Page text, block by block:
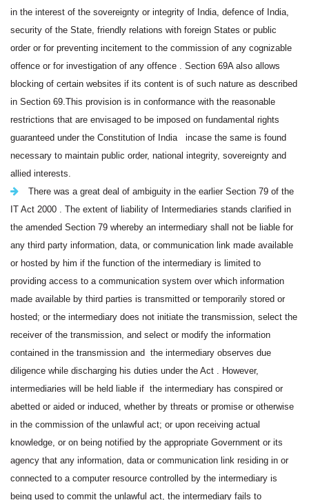
in the interest of the sovereignty or integrity of India, defence of India,
security of the State, friendly relations with foreign States or public
order or for preventing incitement to the commission of any cognizable
offence or for investigation of any offence . Section 69A also allows
blocking of certain websites if its content is of such nature as described
in Section 69.This provision is in conformance with the reasonable
restrictions that are envisaged to be imposed on fundamental rights
guaranteed under the Constitution of India incase the same is found
necessary to maintain public order, national integrity, sovereignty and
allied interests.
There was a great deal of ambiguity in the earlier Section 79 of the
IT Act 2000 . The extent of liability of Intermediaries stands clarified in
the amended Section 79 whereby an intermediary shall not be liable for
any third party information, data, or communication link made available
or hosted by him if the function of the intermediary is limited to
providing access to a communication system over which information
made available by third parties is transmitted or temporarily stored or
hosted; or the intermediary does not initiate the transmission, select the
receiver of the transmission, and select or modify the information
contained in the transmission and the intermediary observes due
diligence while discharging his duties under the Act . However,
intermediaries will be held liable if the intermediary has conspired or
abetted or aided or induced, whether by threats or promise or otherwise
in the commission of the unlawful act; or upon receiving actual
knowledge, or on being notified by the appropriate Government or its
agency that any information, data or communication link residing in or
connected to a computer resource controlled by the intermediary is
being used to commit the unlawful act, the intermediary fails to